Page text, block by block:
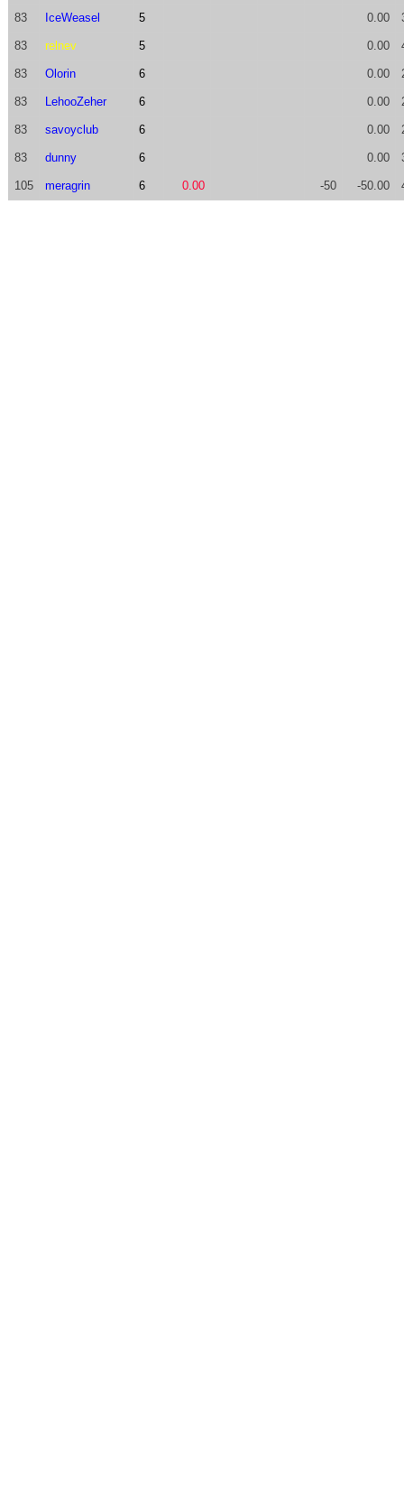
83 IceWeasel 5 0.00
83 relnev 5 0.00
83 Olorin 6 0.00
83 LehooZeher 6 0.00
83 savoyclub 6 0.00
83 dunny 6 0.00
105 meragrin 6 0.00 -50 -50.00